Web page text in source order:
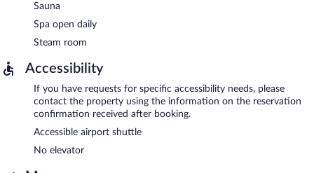
Sauna
Spa open daily
Steam room
Accessibility
If you have requests for specific accessibility needs, please
contact the property using the information on the reservation
confirmation received after booking.
Accessible airport shuttle
No elevator